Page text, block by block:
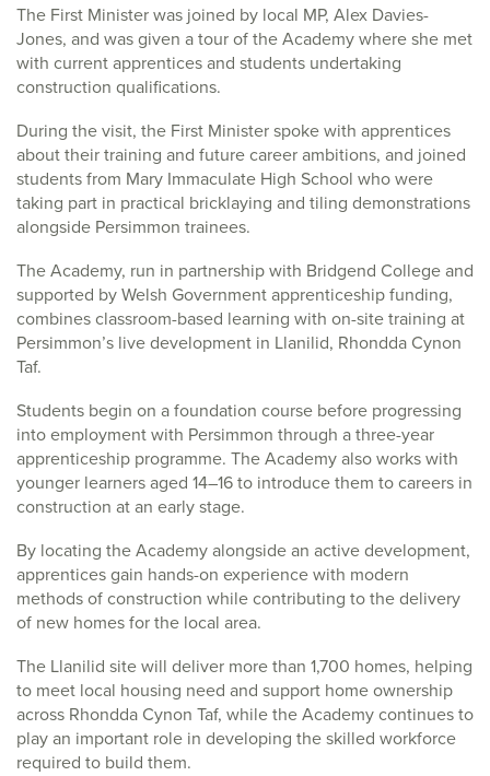
The First Minister was joined by local MP, Alex Davies-
Jones, and was given a tour of the Academy where she met
with current apprentices and students undertaking
construction qualifications.
During the visit, the First Minister spoke with apprentices
about their training and future career ambitions, and joined
students from Mary Immaculate High School who were
taking part in practical bricklaying and tiling demonstrations
alongside Persimmon trainees.
The Academy, run in partnership with Bridgend College and
supported by Welsh Government apprenticeship funding,
combines classroom-based learning with on-site training at
Persimmon’s live development in Llanilid, Rhondda Cynon
Taf.
Students begin on a foundation course before progressing
into employment with Persimmon through a three-year
apprenticeship programme. The Academy also works with
younger learners aged 14–16 to introduce them to careers in
construction at an early stage.
By locating the Academy alongside an active development,
apprentices gain hands-on experience with modern
methods of construction while contributing to the delivery
of new homes for the local area.
The Llanilid site will deliver more than 1,700 homes, helping
to meet local housing need and support home ownership
across Rhondda Cynon Taf, while the Academy continues to
play an important role in developing the skilled workforce
required to build them.